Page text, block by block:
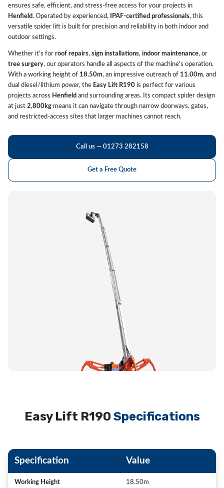
ensures safe, efficient, and stress-free access for your projects in
Henfield. Operated by experienced, IPAF-certified professionals, this
versatile spider lift is built for precision and reliability in both indoor and
outdoor settings.
Whether it's for roof repairs, sign installations, indoor maintenance, or
tree surgery, our operators handle all aspects of the machine's operation.
With a working height of 18.50m, an impressive outreach of 11.00m, and
dual diesel/lithium power, the Easy Lift R190 is perfect for various
projects across Henfield and surrounding areas. Its compact spider design
at just 2,800kg means it can navigate through narrow doorways, gates,
and restricted-access sites that larger machines cannot reach.
Call us — 01273 282158
Get a Free Quote
Easy Lift R190 Specifications
Specification Value
Working Height 18.50m